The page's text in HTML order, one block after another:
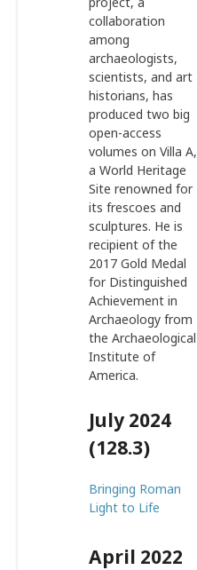
collaboration
among
archaeologists,
scientists, and art
historians, has
produced two big
open-access
volumes on Villa A,
a World Heritage
Site renowned for
its frescoes and
sculptures. He is
recipient of the
2017 Gold Medal
for Distinguished
Achievement in
Archaeology from
the Archaeological
Institute of
America.
July 2024
(128.3)
Bringing Roman
Light to Life
April 2022